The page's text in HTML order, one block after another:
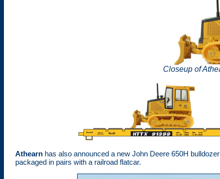
Closeup of
Athearn has also announced a new John Deere 650H
packaged in pairs with a railroad flatcar.